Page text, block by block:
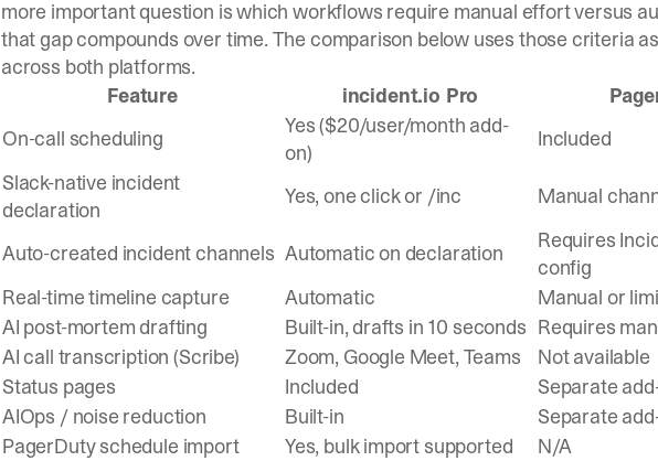
more important question is which workflows require manual effort versus
that gap compounds over time. The comparison below uses those criteria
across both platforms.
Feature
incident.io Pro
On-call scheduling
Yes ($20/user/month add-
on)
Included
Slack-native incident
declaration
Yes, one click or /inc Manual
Auto-created incident channels Automatic on declaration
Requires
config
Real-time timeline capture
Automatic
Manual or
AI post-mortem drafting
Built-in, drafts in 10 seconds Requires
AI call transcription (Scribe)
Zoom, Google Meet, Teams
Not available
Status pages
Included
Separate
AIOps / noise reduction
Built-in
Separate
PagerDuty schedule import
Yes, bulk import supported
N/A